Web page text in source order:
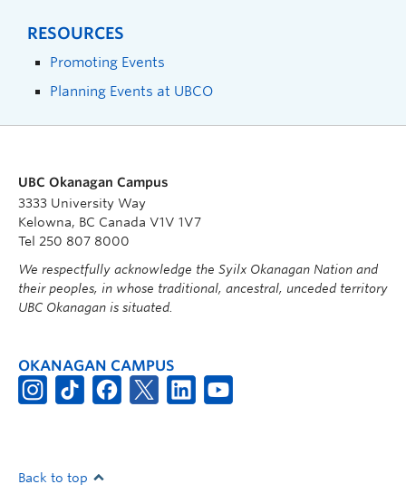
RESOURCES
Promoting Events
Planning Events at UBCO
UBC Okanagan Campus
3333 University Way
Kelowna, BC Canada V1V 1V7
Tel 250 807 8000
We respectfully acknowledge the Syilx Okanagan Nation and
their peoples, in whose traditional, ancestral, unceded territory
UBC Okanagan is situated.
OKANAGAN CAMPUS
Back to top